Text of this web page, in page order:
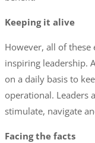
Keeping it alive
However, all of
inspiring leadership.
on a daily basis to
operational. Leaders
stimulate, navigate
Facing the facts